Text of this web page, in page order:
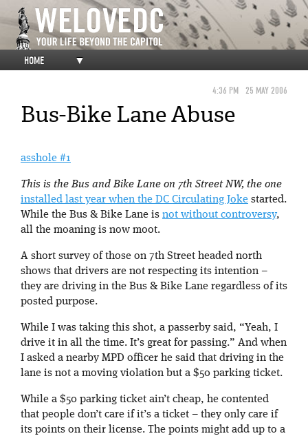
HOME ▼
4:36 PM 25 MAY 2006
Bus-Bike Lane Abuse
asshole #1
This is the Bus and Bike Lane on 7th Street NW, the one
installed last year when the DC Circulating Joke started.
While the Bus & Bike Lane is not without controversy,
all the moaning is now moot.
A short survey of those on 7th Street headed north
shows that drivers are not respecting its intention –
they are driving in the Bus & Bike Lane regardless of its
posted purpose.
While I was taking this shot, a passerby said, “Yeah, I
drive it in all the time. It’s great for passing.” And when
I asked a nearby MPD officer he said that driving in the
lane is not a moving violation but a $50 parking ticket.
While a $50 parking ticket ain’t cheap, he contented
that people don’t care if it’s a ticket – they only care if
its points on their license. The points might add up to a